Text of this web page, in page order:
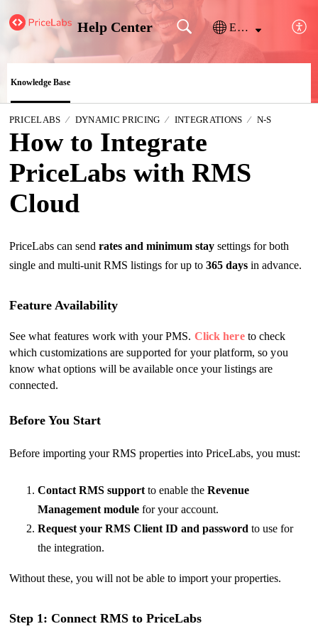
Help Center English
Knowledge Base
PRICELABS DYNAMIC PRICING INTEGRATIONS N-S
How to Integrate
PriceLabs with RMS
Cloud
PriceLabs can send rates and minimum staysettings for both
single and multi-unit RMS listings for up to 365 daysin advance.
Feature Availability
See what features work with your PMS. Click hereto check
which customizations are supported for your platform, so you
know what options will be available once your listings are
connected.
Before You Start
Before importing your RMS properties into PriceLabs, you must:
Contact RMS supportto enable the Revenue
Management modulefor your account.
Request your RMS Client ID and password to use for
the integration.
Without these, you will not be able to import your properties.
Step 1: Connect RMS to PriceLabs